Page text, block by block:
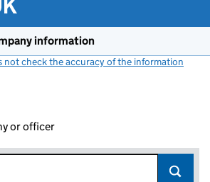
information
not check the accuracy of the information
or officer